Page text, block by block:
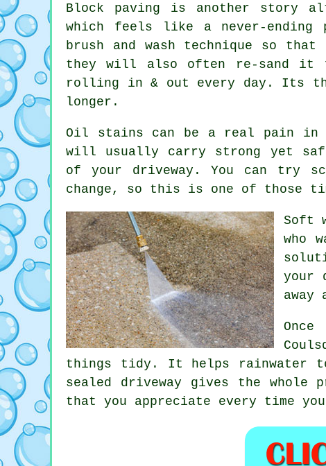
Block paving is another story
which feels like a never-ending
brush and wash technique so
they will also often re-sand it
rolling in & out every day. Its
longer.
Oil stains can be a real pain in
will usually carry strong yet
of your driveway . You can try
change, so this is one of those
Soft
who
your
things tidy. It helps rainwater to
sealed driveway gives the whole
that you appreciate every time